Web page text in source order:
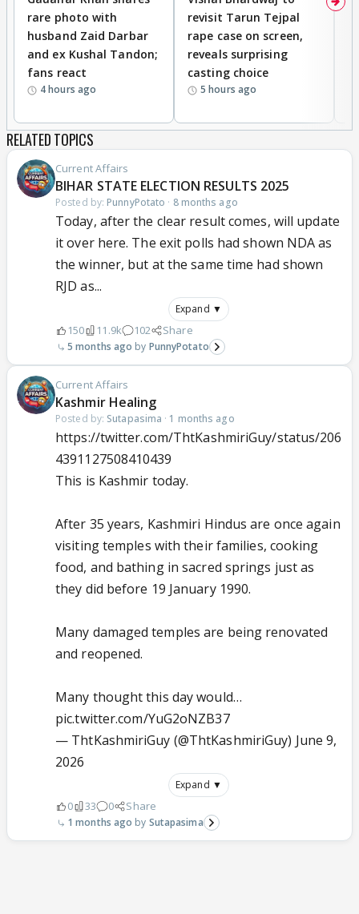
rare photo with
husband Zaid Darbar
and ex Kushal Tandon;
fans react
4 hours ago
revisit Tarun Tejpal
rape case on screen,
reveals surprising
casting choice
5 hours ago
RELATED TOPICS
Current Affairs
BIHAR STATE ELECTION RESULTS 2025
Posted by: PunnyPotato · 8 months ago
Today, after the clear result comes, will update
it over here. The exit polls had shown NDA as
the winner, but at the same time had shown
RJD as...
Expand ▼
150 11.9k 102 Share
5 months ago PunnyPotato
Current Affairs
Kashmir Healing
Posted by: Sutapasima · 1 months ago
https://twitter.com/ThtKashmiriGuy/status/206
4391127508410439
This is Kashmir today.
After 35 years, Kashmiri Hindus are once again
visiting temples with their families, cooking
food, and bathing in sacred springs just as
they did before 19 January 1990.
Many damaged temples are being renovated
and reopened.
Many thought this day would…
pic.twitter.com/YuG2oNZB37
— ThtKashmiriGuy (@ThtKashmiriGuy) June 9,
2026
Expand ▼
0 33 0 Share
1 months ago Sutapasima